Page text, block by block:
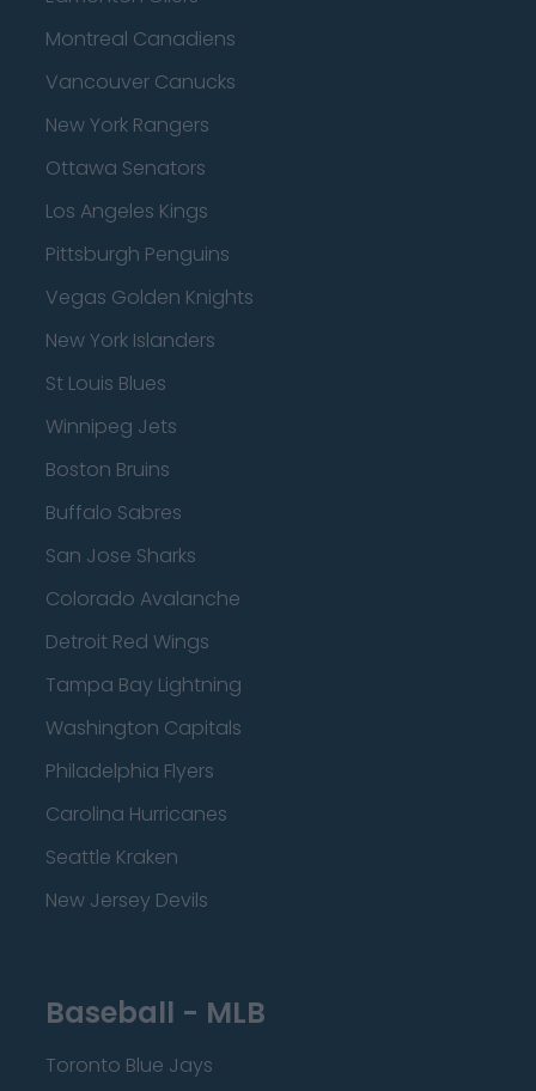
Montreal Canadiens
Vancouver Canucks
New York Rangers
Ottawa Senators
Los Angeles Kings
Pittsburgh Penguins
Vegas Golden Knights
New York Islanders
St Louis Blues
Winnipeg Jets
Boston Bruins
Buffalo Sabres
San Jose Sharks
Colorado Avalanche
Detroit Red Wings
Tampa Bay Lightning
Washington Capitals
Philadelphia Flyers
Carolina Hurricanes
Seattle Kraken
New Jersey Devils
Baseball - MLB
Toronto Blue Jays